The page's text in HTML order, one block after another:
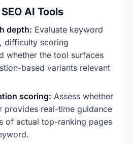
AI Tools
depth: Evaluate keyword
difficulty scoring
whether the tool surfaces
based variants relevant
scoring: Assess whether
provides real-time guidance
of actual top-ranking pages